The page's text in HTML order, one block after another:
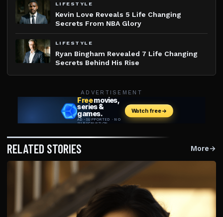
LIFESTYLE
Kevin Love Reveals 5 Life Changing
Secrets From NBA Glory
LIFESTYLE
Ryan Bingham Revealed 7 Life Changing
Secrets Behind His Rise
ADVERTISEMENT
RELATED STORIES More→